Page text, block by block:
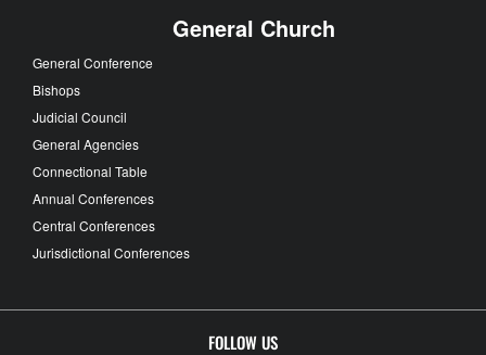
General Church
General Conference
Bishops
Judicial Council
General Agencies
Connectional Table
Annual Conferences
Central Conferences
Jurisdictional Conferences
FOLLOW US